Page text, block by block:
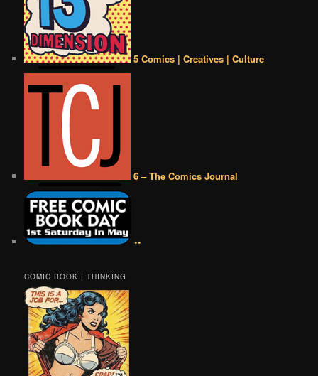
5 Comics | Creatives | Culture
6 – The Comics Journal
••
COMIC BOOK | THINKING